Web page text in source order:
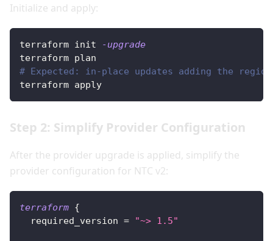
Initialize and apply:
terraform init
-upgrade
terraform plan
# Expected: in-place updates adding the
terraform apply
Step 2: Simplify Provider Configuration
After the provider upgrade is applied, simplify the
provider configuration for NTC v2:
terraform {
required_version = "~> 1.5"